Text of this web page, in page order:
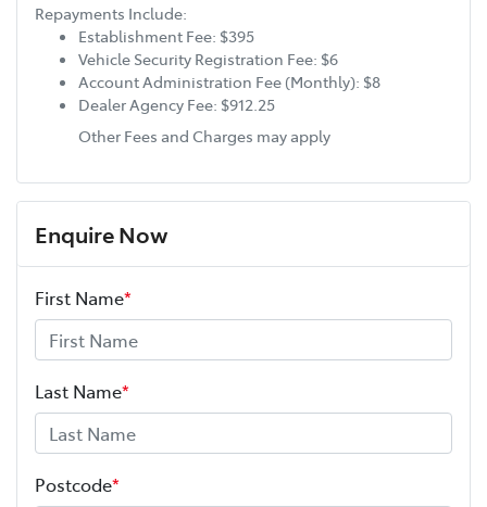
Repayments Include:
Establishment Fee: $395
Vehicle Security Registration Fee: $6
Account Administration Fee (Monthly): $8
Dealer Agency Fee: $912.25
Other Fees and Charges may apply
Enquire Now
First Name*
Last Name*
Postcode*